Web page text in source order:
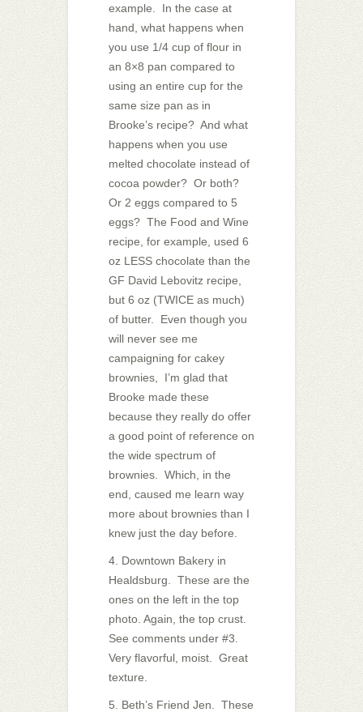
example. In the case at
hand, what happens when
you use 1/4 cup of flour in
an 8×8 pan compared to
using an entire cup for the
same size pan as in
Brooke’s recipe? And what
happens when you use
melted chocolate instead of
cocoa powder? Or both?
Or 2 eggs compared to 5
eggs? The Food and Wine
recipe, for example, used 6
oz LESS chocolate than the
GF David Lebovitz recipe,
but 6 oz (TWICE as much)
of butter. Even though you
will never see me
campaigning for cakey
brownies, I’m glad that
Brooke made these
because they really do offer
a good point of reference on
the wide spectrum of
brownies. Which, in the
end, caused me learn way
more about brownies than I
knew just the day before.
4. Downtown Bakery in
Healdsburg. These are the
ones on the left in the top
photo. Again, the top crust.
See comments under #3.
Very flavorful, moist. Great
texture.
5. Beth’s Friend Jen. These